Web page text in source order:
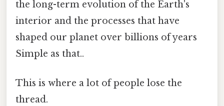
the long-term evolution of the Earth's
interior and the processes that have
shaped our planet over billions of years
Simple as that..
This is where a lot of people lose the
thread.